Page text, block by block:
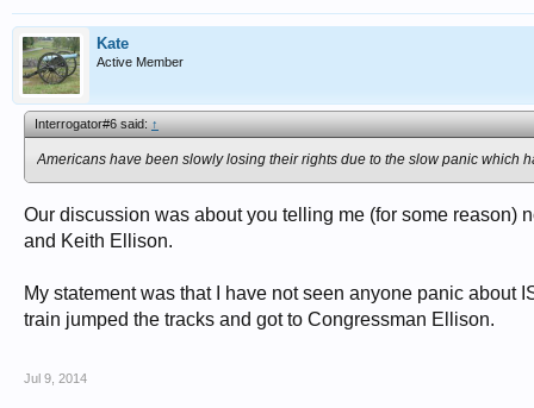
Kate
Active Member
Interrogator#6 said:↑
Americans have been slowly losing their rights due to the slow panic which
Our discussion was about you telling me (for some reason)
and Keith Ellison.
My statement was that I have not seen anyone panic about
train jumped the tracks and got to Congressman Ellison.
Jul 9, 2014